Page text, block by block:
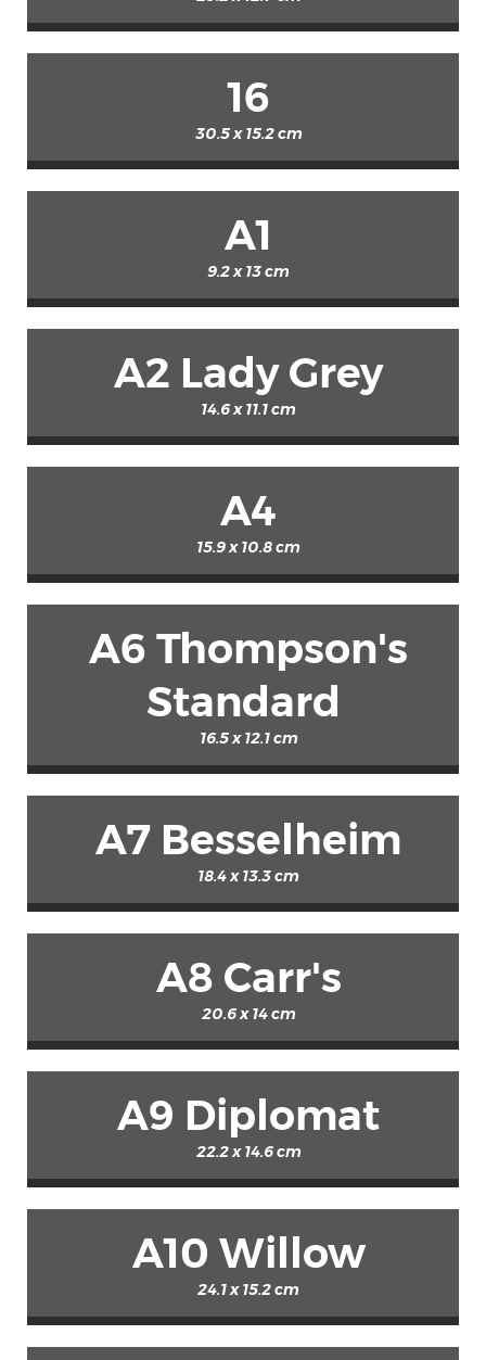
16
30.5 x 15.2 cm
A1
9.2 x 13 cm
A2 Lady Grey
14.6 x 11.1 cm
A4
15.9 x 10.8 cm
A6 Thompson's
Standard
16.5 x 12.1 cm
A7 Besselheim
18.4 x 13.3 cm
A8 Carr's
20.6 x 14 cm
A9 Diplomat
22.2 x 14.6 cm
A10 Willow
24.1 x 15.2 cm